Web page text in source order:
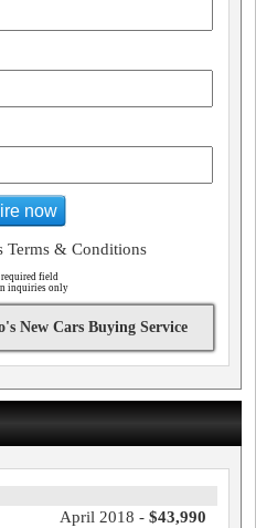
now
Terms & Conditions
required field
inquiries only
New Cars Buying Service
April 2018 - $43,990